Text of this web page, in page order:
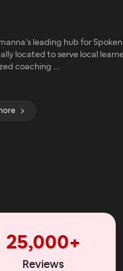
leading hub for
located to serve local
coaching
25,000+
Reviews